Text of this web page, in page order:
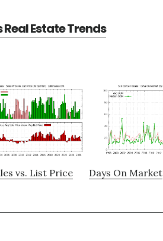
Estate Trends
vs. List Price Days On Market